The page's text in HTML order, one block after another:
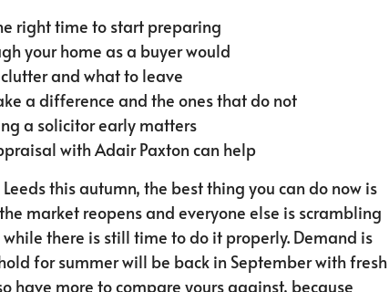
right time to start preparing
your home as a buyer would
and what to leave
a difference and the ones that do not
a solicitor early matters
with Adair Paxton can help
this autumn, the best thing you can do now is
market reopens and everyone else is scrambling
there is still time to do it properly. Demand is
for summer will be back in September with fresh
have more to compare yours against, because